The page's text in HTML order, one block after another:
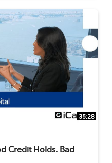
35:28
Credit Holds. Bad